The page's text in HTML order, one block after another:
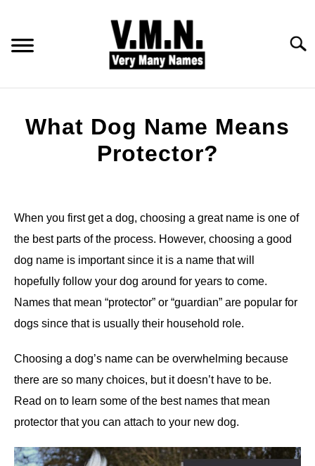
content
COMMON NAMES
PET NAMES
What Dog Name Means
Protector?
in
Dog
Names
When you first get a dog, choosing a great name is one of
the best parts of the process. However, choosing a good
dog name is important since it is a name that will
hopefully follow your dog around for years to come.
Names that mean “protector” or “guardian” are popular for
dogs since that is usually their household role.
Choosing a dog’s name can be overwhelming because
there are so many choices, but it doesn’t have to be.
Read on to learn some of the best names that mean
protector that you can attach to your new dog.